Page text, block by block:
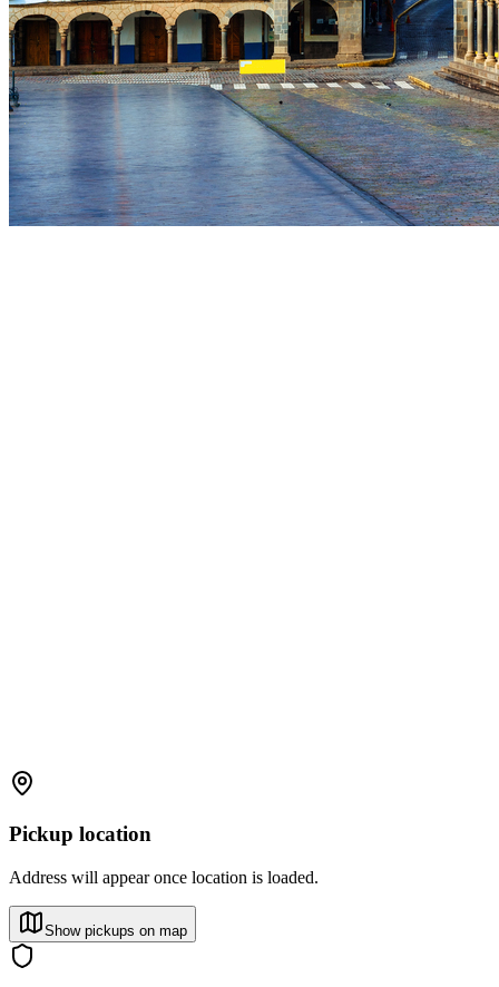
Pickup location
Address will appear once location is loaded.
Show pickups on map